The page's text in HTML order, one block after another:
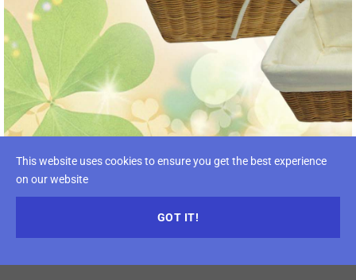
This website uses cookies to ensure you get the best experience
on our website
GOT IT!